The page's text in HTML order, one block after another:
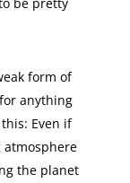
form of
anything
Even if
atmosphere
the planet